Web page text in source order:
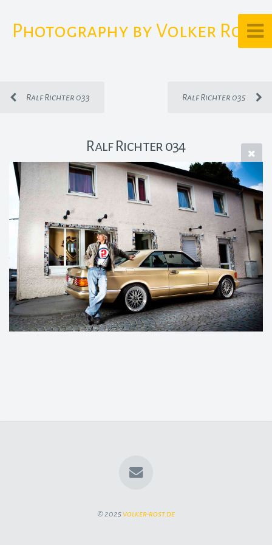
Photography by Volker Rost
Ralf Richter 033 Ralf Richter 035
Ralf Richter 034
© 2025 volker-rost.de